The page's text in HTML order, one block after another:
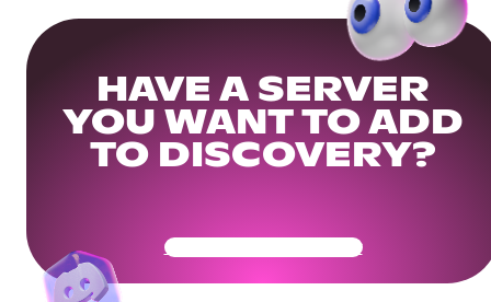
HAVE A SERVER
YOU WANT TO ADD
TO DISCOVERY?
Get Your Community Ready